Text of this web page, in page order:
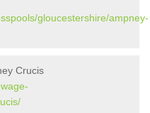
gloucestershire/ampney-
Crucis